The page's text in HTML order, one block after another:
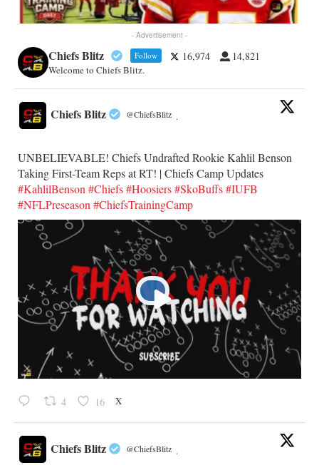
- Advertisement -
Chiefs Blitz Follow 16,974 14,821
Welcome to Chiefs Blitz.
Chiefs Blitz @ChiefsBlitz ·
UNBELIEVABLE! Chiefs Undrafted Rookie Kahlil Benson
Taking First-Team Reps at RT! | Chiefs Camp Updates
#KahlilBenson #Chiefs#Hoosiers#SkoBuffs#IUFB
#NFLPreseason #ChiefsTrainingCamp
4 16 X
Chiefs Blitz @ChiefsBlitz ·